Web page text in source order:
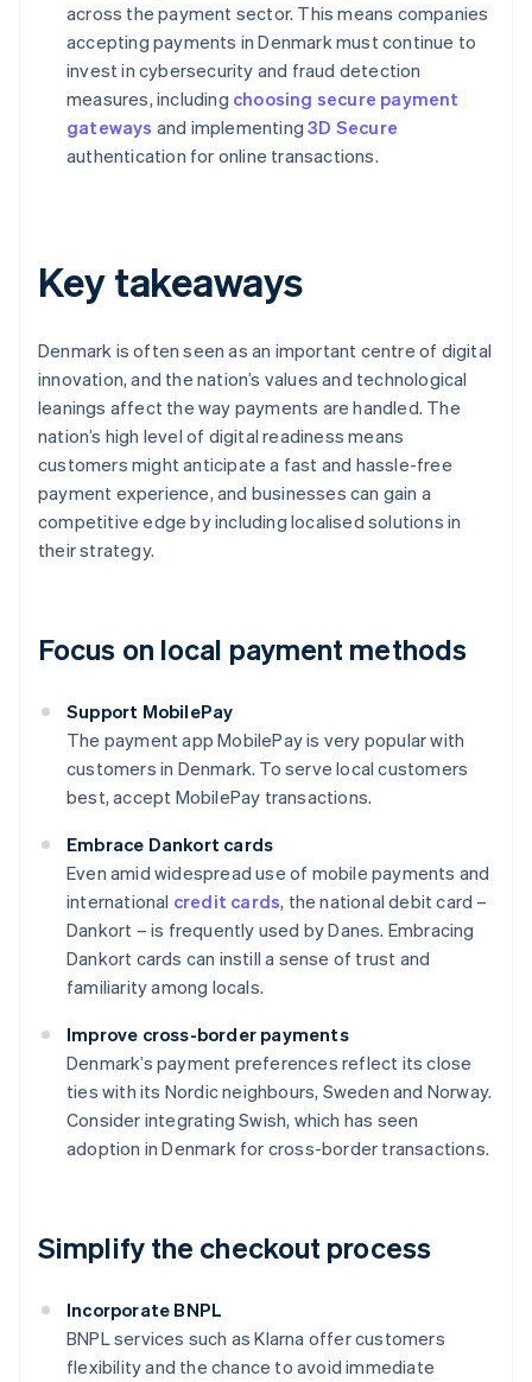
across the payment sector. This means companies
accepting payments in Denmark must continue to
invest in cybersecurity and fraud detection
measures, including choosing secure payment
gateways and implementing3D Secure
authentication for online transactions.
Key takeaways
Denmark is often seen as an important centre of digital
innovation, and the nation’s values and technological
leanings affect the way payments are handled. The
nation’s high level of digital readiness means
customers might anticipate a fast and hassle-free
payment experience, and businesses can gain a
competitive edge by including localised solutions in
their strategy.
Focus on local payment methods
Support MobilePay
The payment app MobilePay is very popular with
customers in Denmark. To serve local customers
best, accept MobilePay transactions.
Embrace Dankort cards
Even amid widespread use of mobile payments and
international credit cards, the national debit card –
Dankort – is frequently used by Danes. Embracing
Dankort cards can instill a sense of trust and
familiarity among locals.
Improve cross-border payments
Denmark’s payment preferences reflect its close
ties with its Nordic neighbours, Sweden and Norway.
Consider integrating Swish, which has seen
adoption in Denmark for cross-border transactions.
Simplify the checkout process
Incorporate BNPL
BNPL services such as Klarna offer customers
flexibility and the chance to avoid immediate